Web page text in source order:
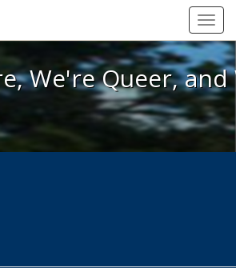
We're Here, We're Queer, and
We're Queer,